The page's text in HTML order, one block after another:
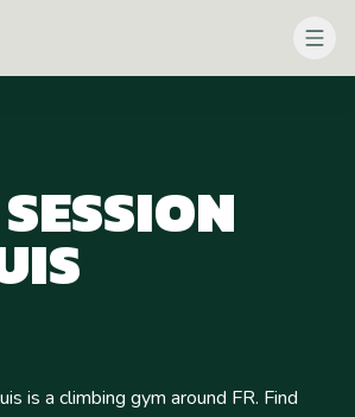
is a climbing gym around FR. Find